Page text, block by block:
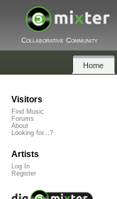
Collaborative Community
Home
Visitors
Find Music
Forums
About
Looking for...?
Artists
Log In
Register